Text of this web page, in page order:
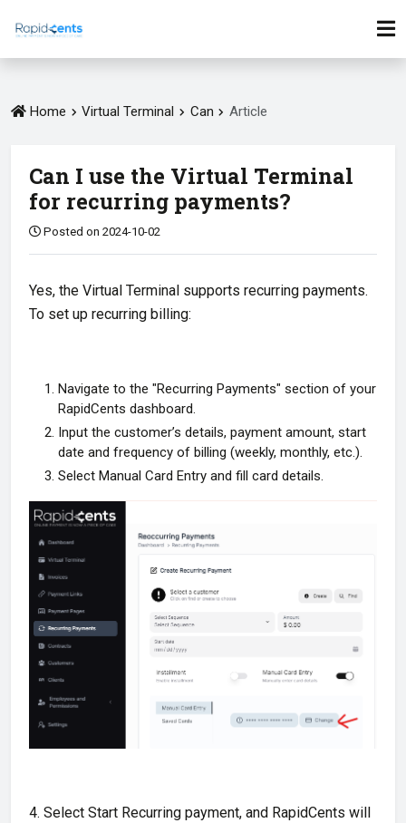
Home Virtual Terminal Can Article
Can I use the Virtual Terminal
for recurring payments?
Posted on 2024-10-02
Yes, the Virtual Terminal supports recurring payments.
To set up recurring billing:
Navigate to the "Recurring Payments" section of your
RapidCents dashboard.
Input the customer’s details, payment amount, start
date and frequency of billing (weekly, monthly, etc.).
Select Manual Card Entry and fill card details.
4. Select Start Recurring payment, and RapidCents will